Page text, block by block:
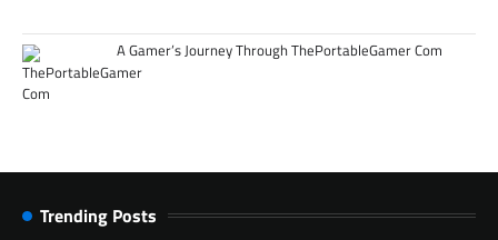
A Gamer’s Journey Through ThePortableGamer Com
Trending Posts